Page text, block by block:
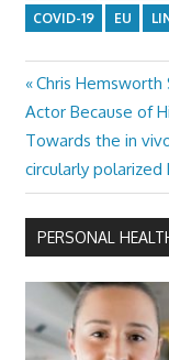
COVID-19
EU
Post
navigation
Previous
Post:
Chris Hemsworth
Actor Because of
Next
Post:
Towards the in
circularly polarized
PERSONAL